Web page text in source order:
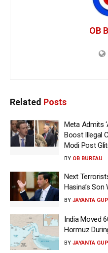
OB
Related Posts
Meta Admits
Boost Illegal
Modi Post
BY OB BUREAU
Next
Hasina’s Son
BY JAYANTA
India Moved
Hormuz
BY JAYANTA